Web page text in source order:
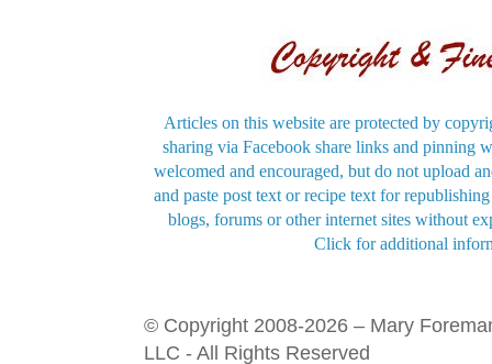
Articles on this website are protected by
sharing via Facebook share links and pinning
welcomed and encouraged, but do not upload
and paste post text or recipe text for
blogs, forums or other internet sites without
Click for additional
© Copyright 2008-2026 – Mary
LLC - All Rights Reserved